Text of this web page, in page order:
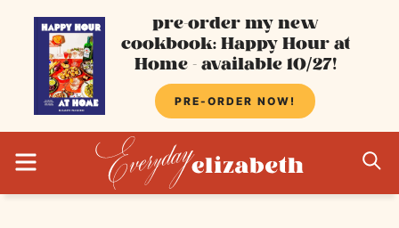
content
pre-order my new
cookbook: Happy Hour at
Home - available 10/27!
PRE-ORDER NOW!